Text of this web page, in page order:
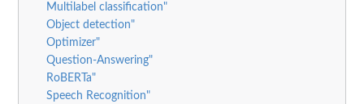
Multilabel classification"
Object detection"
Optimizer"
Question-Answering"
RoBERTa"
Speech Recognition"